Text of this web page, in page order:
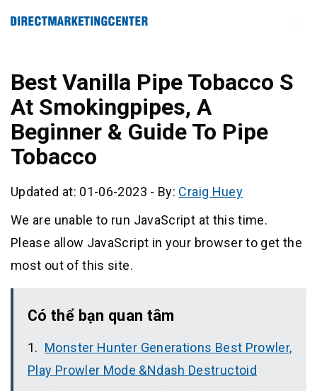
Best Vanilla Pipe Tobacco S
At Smokingpipes, A
Beginner & Guide To Pipe
Tobacco
Updated at: 01-06-2023 - By: Craig Huey
We are unable to run JavaScript at this time.
Please allow JavaScript in your browser to get the
most out of this site.
Có thể bạn quan tâm
Monster Hunter Generations Best Prowler,
Play Prowler Mode &Ndash Destructoid